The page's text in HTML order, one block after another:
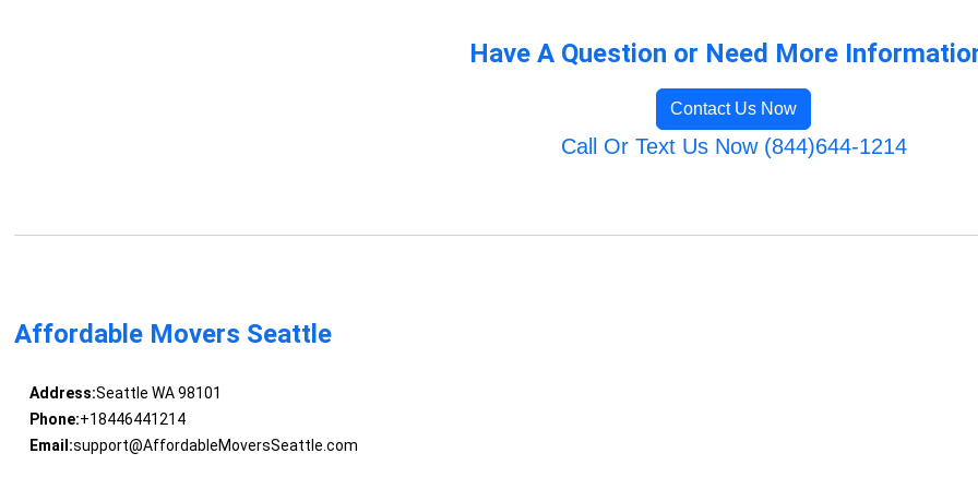
Have A Question or Need More
Contact Us Now
Call Or Text Us Now (844)644-1214
Affordable Movers Seattle
Address:Seattle WA 98101
Phone:+18446441214
Email:support@AffordableMoversSeattle.com